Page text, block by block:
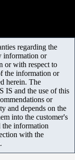
regarding the
information or
or with respect to
the information or
herein. The
IS and the use of this
or
and depends on the
into the customer's
the information
with the